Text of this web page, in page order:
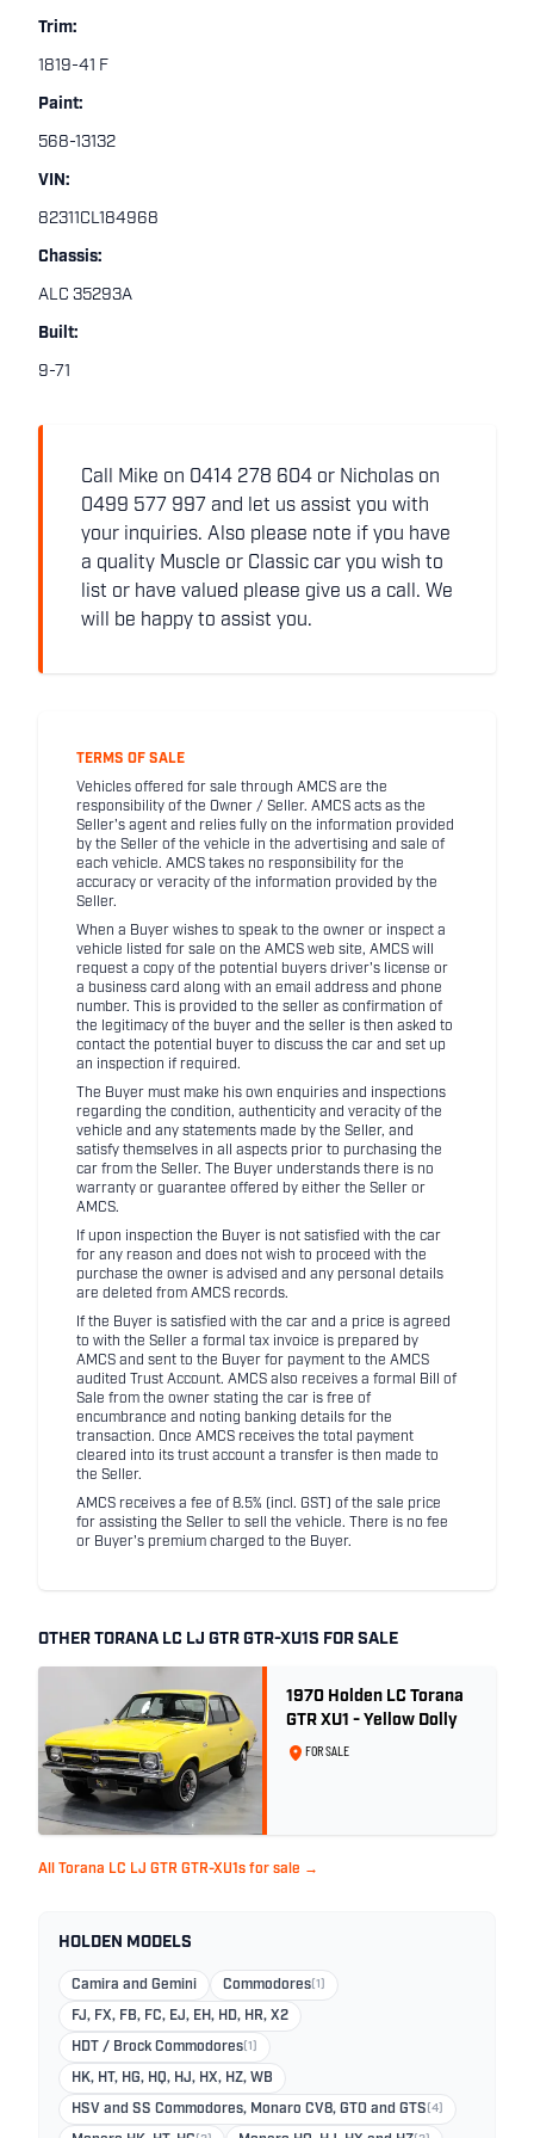
Trim:
1819-41 F
Paint:
568-13132
VIN:
82311CL184968
Chassis:
ALC 35293A
Built:
9-71
Call Mike on 0414 278 604 or Nicholas on
0499 577 997 and let us assist you with
your inquiries. Also please note if you have
a quality Muscle or Classic car you wish to
list or have valued please give us a call. We
will be happy to assist you.
TERMS OF SALE
Vehicles offered for sale through AMCS are the
responsibility of the Owner / Seller. AMCS acts as the
Seller's agent and relies fully on the information provided
by the Seller of the vehicle in the advertising and sale of
each vehicle. AMCS takes no responsibility for the
accuracy or veracity of the information provided by the
Seller.
When a Buyer wishes to speak to the owner or inspect a
vehicle listed for sale on the AMCS web site, AMCS will
request a copy of the potential buyers driver's license or
a business card along with an email address and phone
number. This is provided to the seller as confirmation of
the legitimacy of the buyer and the seller is then asked to
contact the potential buyer to discuss the car and set up
an inspection if required.
The Buyer must make his own enquiries and inspections
regarding the condition, authenticity and veracity of the
vehicle and any statements made by the Seller, and
satisfy themselves in all aspects prior to purchasing the
car from the Seller. The Buyer understands there is no
warranty or guarantee offered by either the Seller or
AMCS.
If upon inspection the Buyer is not satisfied with the car
for any reason and does not wish to proceed with the
purchase the owner is advised and any personal details
are deleted from AMCS records.
If the Buyer is satisfied with the car and a price is agreed
to with the Seller a formal tax invoice is prepared by
AMCS and sent to the Buyer for payment to the AMCS
audited Trust Account. AMCS also receives a formal Bill of
Sale from the owner stating the car is free of
encumbrance and noting banking details for the
transaction. Once AMCS receives the total payment
cleared into its trust account a transfer is then made to
the Seller.
AMCS receives a fee of 8.5% (incl. GST) of the sale price
for assisting the Seller to sell the vehicle. There is no fee
or Buyer's premium charged to the Buyer.
OTHER TORANA LC LJ GTR GTR-XU1S FOR SALE
1970 Holden LC Torana
GTR XU1 - Yellow Dolly
FOR SALE
All Torana LC LJ GTR GTR-XU1s for sale →
HOLDEN MODELS
Camira and Gemini Commodores (1)
FJ, FX, FB, FC, EJ, EH, HD, HR, X2
HDT / Brock Commodores (1)
HK, HT, HG, HQ, HJ, HX, HZ, WB
HSV and SS Commodores, Monaro CV8, GTO and GTS (4)